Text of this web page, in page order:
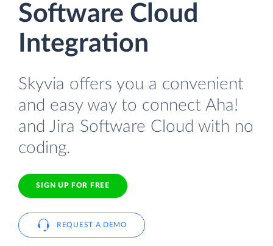
Software Cloud
Integration
Skyvia offers you a convenient
and easy way to connect Aha!
and Jira Software Cloud with no
coding.
SIGN UP FOR FREE
REQUEST A DEMO